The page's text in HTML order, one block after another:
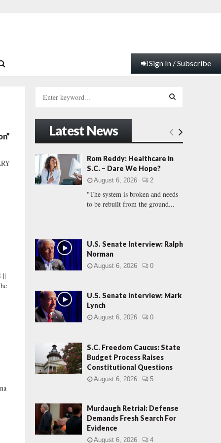
Sign In / Subscribe
||
h
f
r
:
E
A
C
Latest News
Rom Reddy: Healthcare in
S.C. – Dare We Hope?
August 6, 2026 2
"The system is broken and needs
to be rebuilt from the ground...
U.S. Senate Interview: Ralph
Norman
August 6, 2026 0
U.S. Senate Interview: Mark
Lynch
August 6, 2026 0
S.C. Freedom Caucus: State
Budget Process Raises
Constitutional Questions
August 6, 2026 5
Murdaugh Retrial: Defense
Demands Fresh Search For
Evidence
August 6, 2026 4